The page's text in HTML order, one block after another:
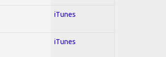
iTunes
iTunes